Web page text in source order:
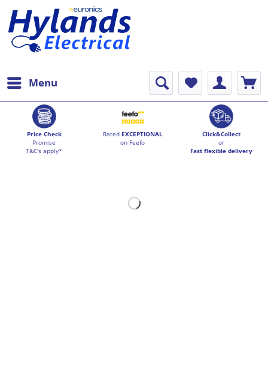
Menu
Price Check
Promise
T&C's apply*
Rated EXCEPTIONAL
on Feefo
Click&Collect
or
Fast flexible delivery